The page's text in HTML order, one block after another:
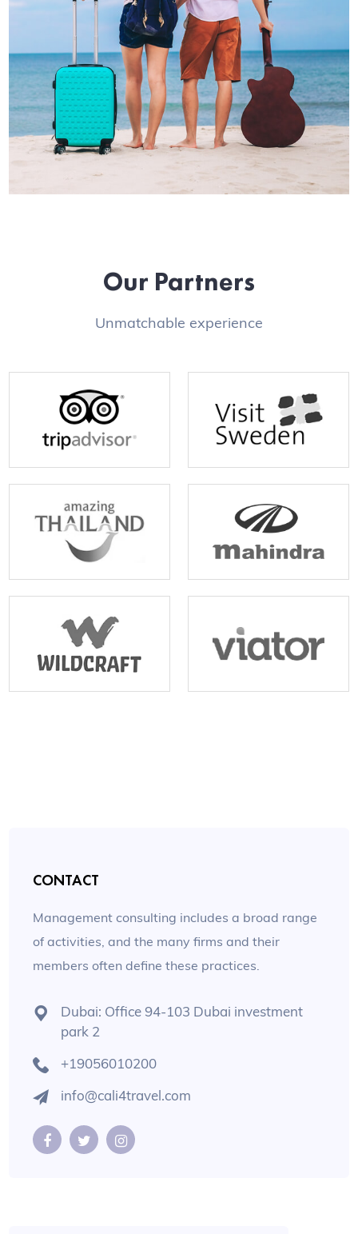
Our Partners
Unmatchable experience
CONTACT
Management consulting includes a broad range
of activities, and the many firms and their
members often define these practices.
Dubai: Office 94-103 Dubai investment
park 2
+19056010200
info@cali4travel.com